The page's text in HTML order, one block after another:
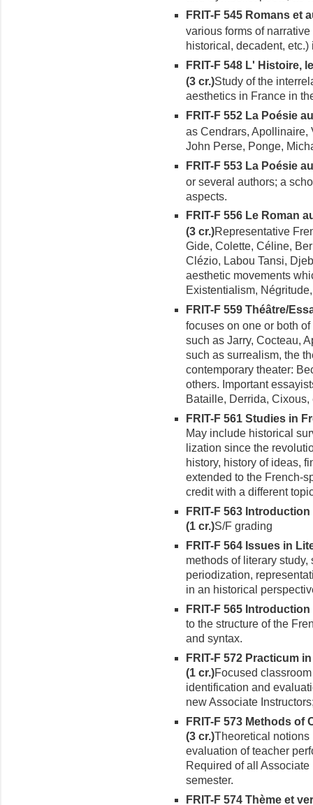
FRIT-F 545 Romans et
various forms of
historical, decadent,
FRIT-F 548 L' Histoire,
(3 cr.)Study of the
aesthetics in France in
FRIT-F 552 La Poésie
as Cendrars, Apollinaire,
John Perse, Ponge,
FRIT-F 553 La Poésie
or several authors; a
aspects.
FRIT-F 556 Le Roman
(3 cr.)Representative
Gide, Colette, Céline,
Clézio, Labou Tansi,
aesthetic movements
Existentialism,
FRIT-F 559 Théâtre/
focuses on one or both
such as Jarry, Cocteau,
such as surrealism, the
contemporary theater:
others. Important
Bataille, Derrida, Cixous,
FRIT-F 561 Studies in
May include historical
lization since the
history, history of ideas,
extended to the French-
credit with a different
FRIT-F 563
(1 cr.)S/F grading
FRIT-F 564 Issues in
methods of literary
periodization,
in an historical
FRIT-F 565
to the structure of the
and syntax.
FRIT-F 572 Practicum
(1 cr.)Focused
identification and
new Associ­ate
FRIT-F 573 Methods of
(3 cr.)Theoretical notions
evaluation of teacher
Required of all
semester.
FRIT-F 574 Thème et